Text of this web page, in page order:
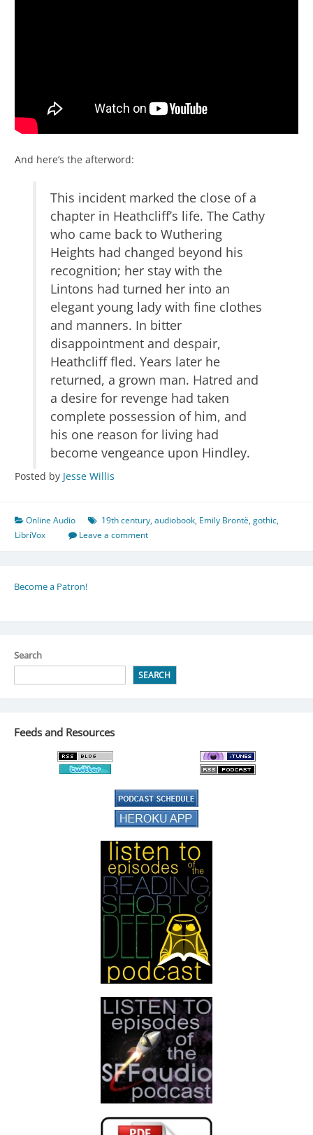
And here’s the afterword:
This incident marked the close of a
chapter in Heathcliff’s life. The Cathy
who came back to Wuthering
Heights had changed beyond his
recognition; her stay with the
Lintons had turned her into an
elegant young lady with fine clothes
and manners. In bitter
disappointment and despair,
Heathcliff fled. Years later he
returned, a grown man. Hatred and
a desire for revenge had taken
complete possession of him, and
his one reason for living had
become vengeance upon Hindley.
Posted by Jesse Willis
Online Audio 19th century,audiobook, Emily Brontë,gothic,
LibriVox
Leave a comment
Become a Patron!
Search
SEARCH
Feeds and Resources